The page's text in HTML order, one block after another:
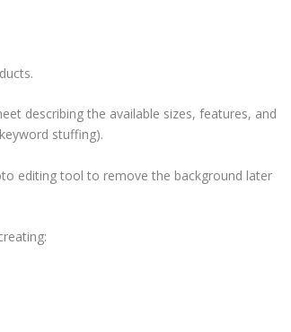
describing the available sizes, features, and
stuffing).
editing tool to remove the background later